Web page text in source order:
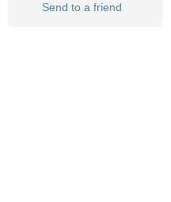
Send to a friend